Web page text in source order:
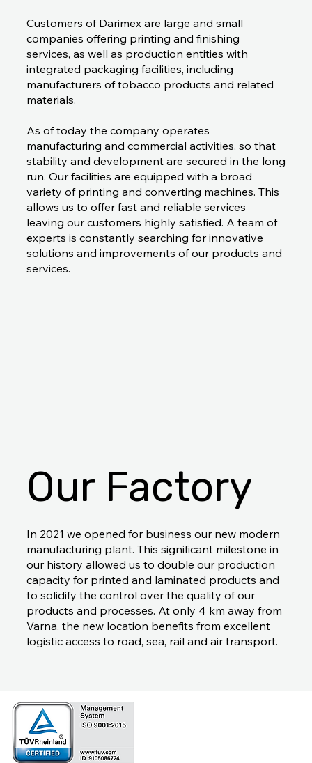
Customers of Darimex are large and small
companies offering printing and finishing
services, as well as production entities with
integrated packaging facilities, including
manufacturers of tobacco products and related
materials.
As of today the company operates
manufacturing and commercial activities, so that
stability and development are secured in the long
run. Our facilities are equipped with a broad
variety of printing and converting machines. This
allows us to offer fast and reliable services
leaving our customers highly satisfied. A team of
experts is constantly searching for innovative
solutions and improvements of our products and
services.
Our Factory
In 2021 we opened for business our new modern
manufacturing plant. This significant milestone in
our history allowed us to double our production
capacity for printed and laminated products and
to solidify the control over the quality of our
products and processes. At only 4 km away from
Varna, the new location benefits from excellent
logistic access to road, sea, rail and air transport.